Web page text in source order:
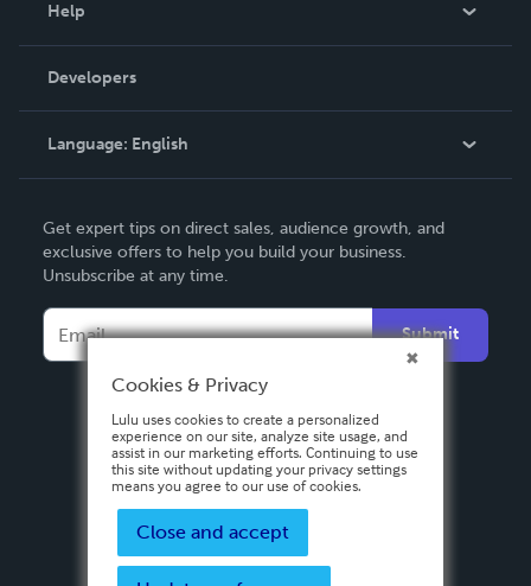
Podcast
Help
Order Lookup
Knowledge Base
Contact Support
Developers
Language: English
Deutsch
Français
Español
Get expert tips on direct sales, audience growth, and
exclusive offers to help you build your business.
Unsubscribe at any time.
Submit
Cookies & Privacy
Lulu uses cookies to create a personalized
experience on our site, analyze site usage, and
assist in our marketing efforts. Continuing to use
this site without updating your privacy settings
means you agree to our use of cookies.
Close and accept